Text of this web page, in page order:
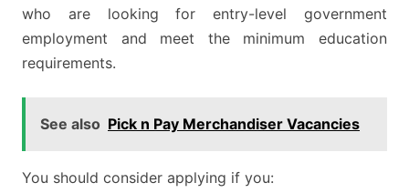
who are looking for entry-level government
employment and meet the minimum education
requirements.
See also Pick n Pay Merchandiser Vacancies
You should consider applying if you: